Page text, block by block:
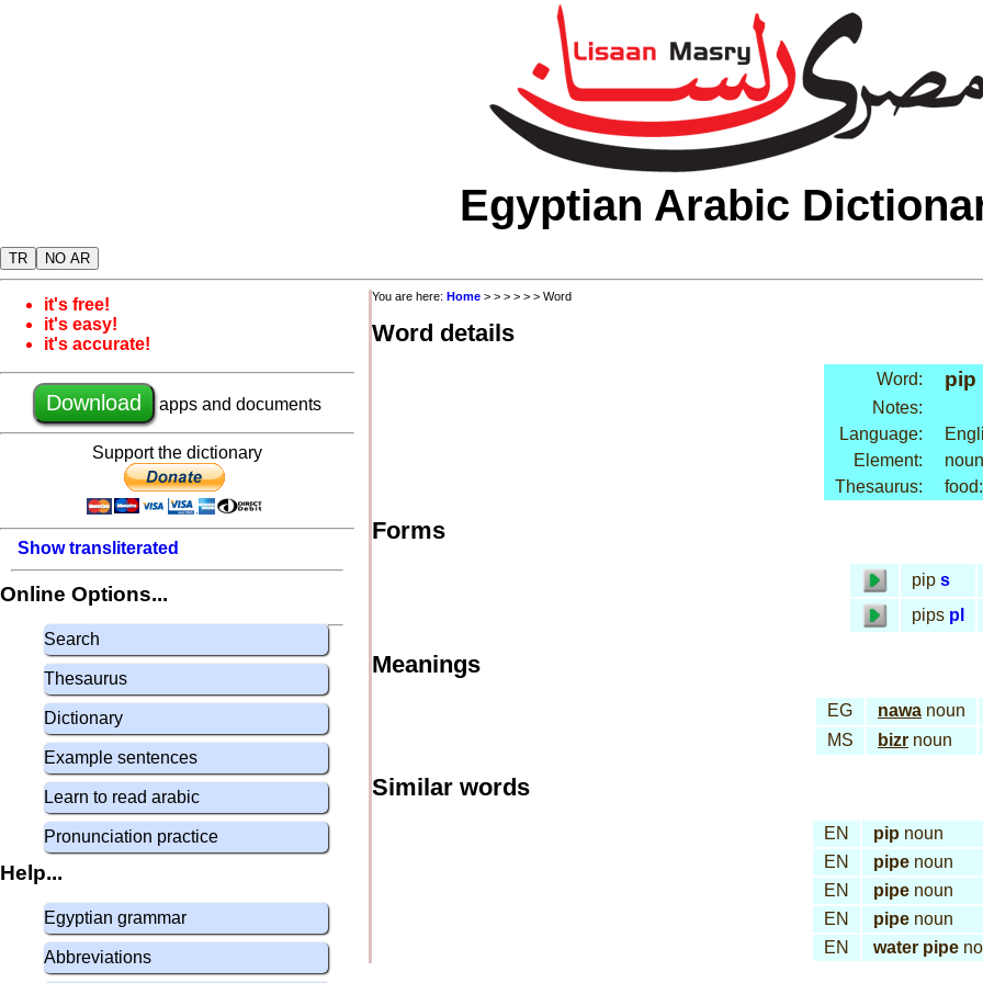
Egyptian Arabic
TR NO AR
it's free!
it's easy!
it's accurate!
Download apps and documents
Support the dictionary
Show transliterated
Online Options...
Search
Thesaurus
Dictionary
Example sentences
Learn to read arabic
Pronunciation practice
Help...
Egyptian grammar
Abbreviations
You are here: Home > > > > > > Word
Word details
Word: pip
Notes:
Language:
Element:
noun
Thesaurus:
Forms
pip s
pips pl
Meanings
EG nawa noun
MS
bizr noun
Similar words
EN pipnoun
EN
pipenoun
EN
pipenoun
EN
pipenoun
EN
water pipe